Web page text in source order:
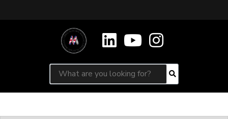
Search for:
Search